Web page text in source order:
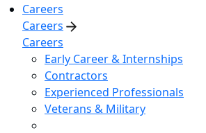
Careers
Careers
Careers
Early Career & Internships
Contractors
Experienced Professionals
Veterans & Military